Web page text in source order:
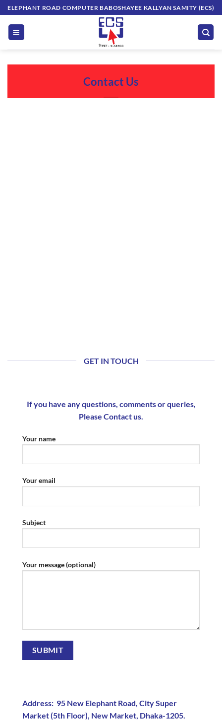
Skip
to
content
ELEPHANT ROAD COMPUTER BABOSHAYEE KALLYAN SAMITY (ECS)
Contact Us
GET IN TOUCH
If you have any questions, comments or queries,
Please Contact us.
Your name
Your email
Subject
Your message (optional)
Address: 95 New Elephant Road, City Super
Market (5th Floor), New Market, Dhaka-1205.